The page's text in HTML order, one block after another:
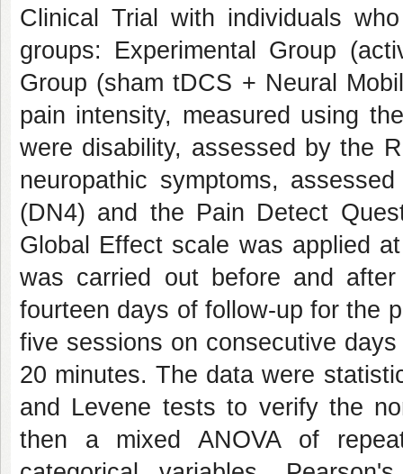
Clinical Trial with individuals
groups: Experimental Group
Group (sham tDCS + Neural
pain intensity, measured using
were disability, assessed by the
neuropathic symptoms,
(DN4) and the Pain Detect
Global Effect scale was applied
was carried out before and
fourteen days of follow-up for the
five sessions on consecutive
20 minutes. The data were
and Levene tests to verify the
then a mixed ANOVA of